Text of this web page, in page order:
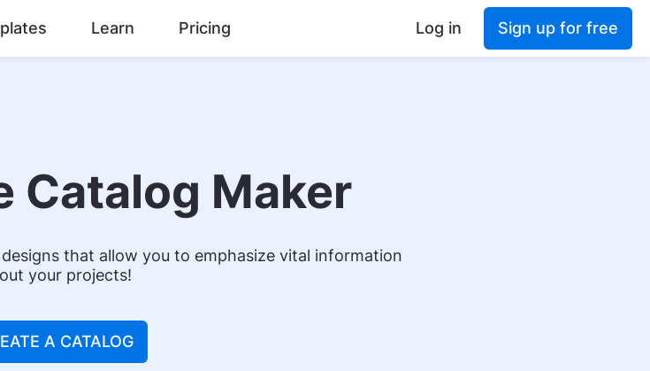
Learn Pricing Log in Sign up for free
Catalog Maker
that allow you to emphasize vital information
your projects!
A CATALOG